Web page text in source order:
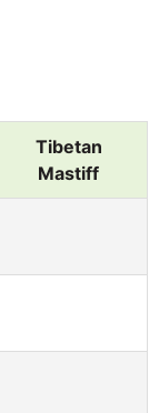
Tibetan
Mastiff